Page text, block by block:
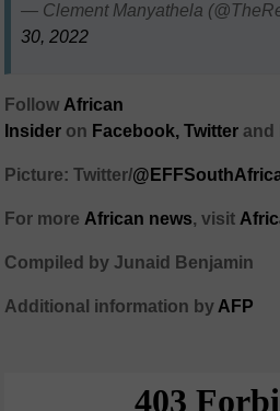
— Clement Manyathela
30, 2022
Follow African
Insider on Facebook, Twitter and
Picture: Twitter/
For more African news, visit
Compiled by Junaid Benjamin
Additional information by AFP